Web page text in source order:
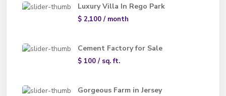
Luxury Villa In Rego Park
$ 2,100/ month
Cement Factory for Sale
$ 100/ sq. ft.
Gorgeous Farm in Jersey